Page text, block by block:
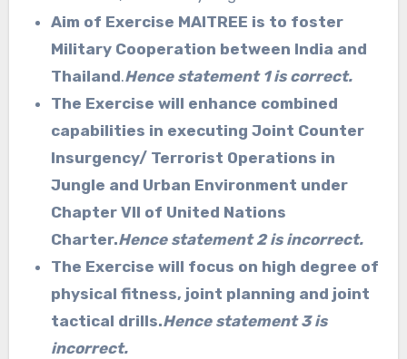
Aim of Exercise MAITREE is to foster
Military Cooperation between India and
Thailand.Hence statement 1 is correct.
The Exercise will enhance combined
capabilities in executing Joint Counter
Insurgency/ Terrorist Operations in
Jungle and Urban Environment under
Chapter VII of United Nations
Charter.Hence statement 2 is incorrect.
The Exercise will focus on high degree of
physical fitness, joint planning and joint
tactical drills.Hence statement 3 is
incorrect.